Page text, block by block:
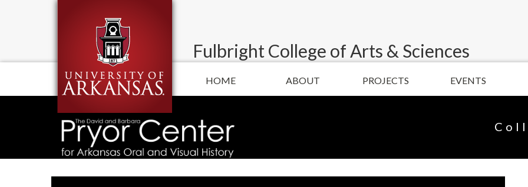
Fulbright College of Arts & Sciences
HOME ABOUT PROJECTS EVENTS